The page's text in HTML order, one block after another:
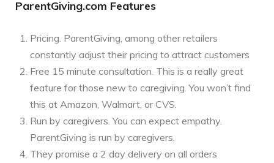
ParentGiving.com Features
Pricing. ParentGiving, among other retailers
constantly adjust their pricing to attract customers
Free 15 minute consultation. This is a really great
feature for those new to caregiving. You won’t find
this at Amazon, Walmart, or CVS.
Run by caregivers. You can expect empathy.
ParentGiving is run by caregivers.
They promise a 2 day delivery on all orders